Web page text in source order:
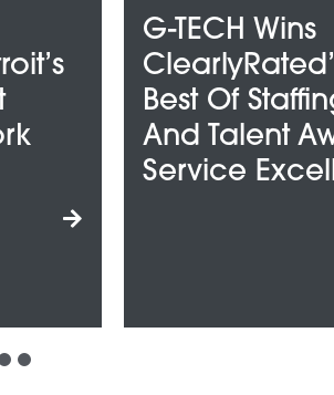
Wins
2021
Of Staffing Client
Awards For
Excellence